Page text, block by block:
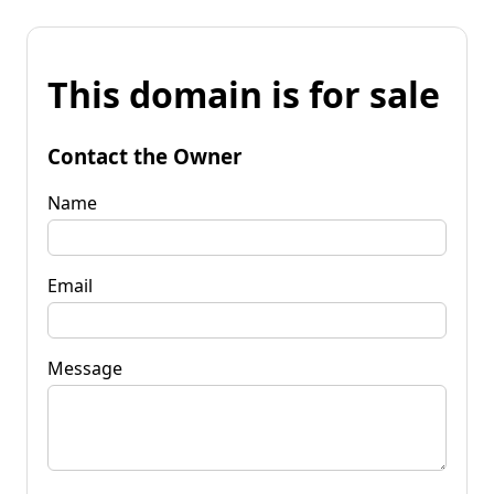
This domain is for sale
Contact the Owner
Name
Email
Message